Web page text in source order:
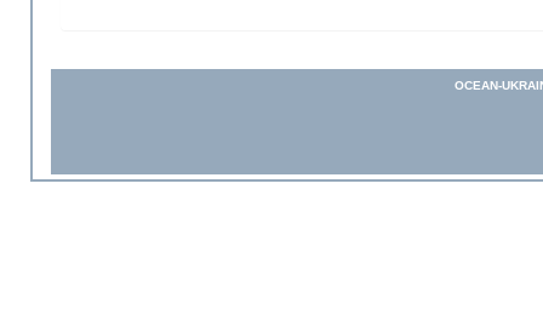
OCEAN-